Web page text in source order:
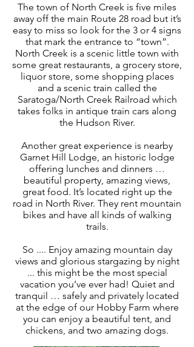
The town of North Creek is five miles
away off the main Route 28 road but it’s
easy to miss so look for the 3 or 4 signs
that mark the entrance to “town”.
North Creek is a scenic little town with
some great restaurants, a grocery store,
liquor store, some shopping places
and a scenic train called the
Saratoga/North Creek Railroad which
takes folks in antique train cars along
the Hudson River.
Another great experience is nearby
Garnet Hill Lodge, an historic lodge
offering lunches and dinners …
beautiful property, amazing views,
great food. It’s located right up the
road in North River. They rent mountain
bikes and have all kinds of walking
trails.
So .... Enjoy amazing mountain day
views and glorious stargazing by night
... this might be the most special
vacation you’ve ever had! Quiet and
tranquil … safely and privately located
at the edge of our Hobby Farm where
you can enjoy a beautiful tent, and
chickens, and two amazing dogs.